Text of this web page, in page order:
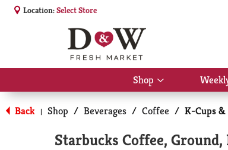
Location:Select Store
Shop
Show
submenu
for
Shop
Back | Shop / Beverages / Coffee / K-Cups &
Starbucks Coffee, Ground,